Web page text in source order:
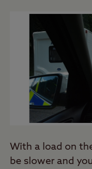
With a load on
be slower and